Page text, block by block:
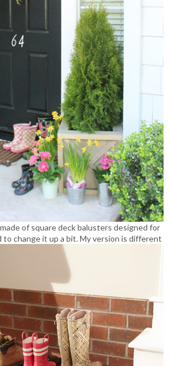
of square deck balusters designed for
change it up a bit.My version is different